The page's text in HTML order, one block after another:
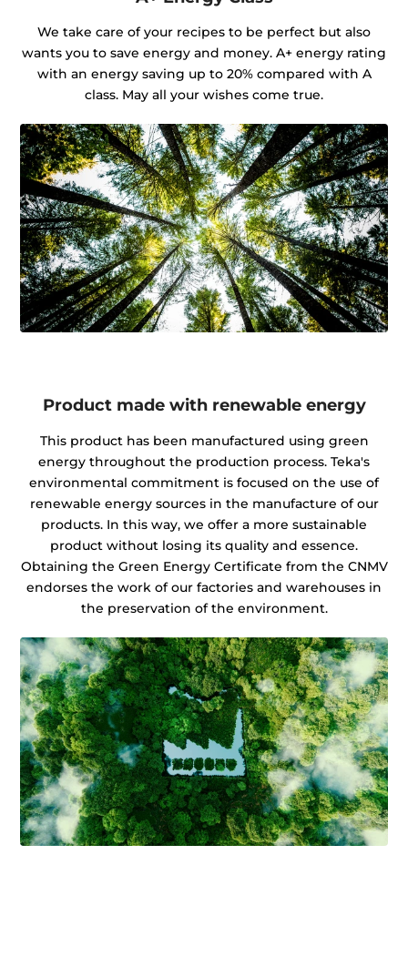
We take care of your recipes to be perfect but also
wants you to save energy and money. A+ energy rating
with an energy saving up to 20% compared with A
class. May all your wishes come true.
Product made with renewable energy
This product has been manufactured using green
energy throughout the production process. Teka's
environmental commitment is focused on the use of
renewable energy sources in the manufacture of our
products. In this way, we offer a more sustainable
product without losing its quality and essence.
Obtaining the Green Energy Certificate from the CNMV
endorses the work of our factories and warehouses in
the preservation of the environment.